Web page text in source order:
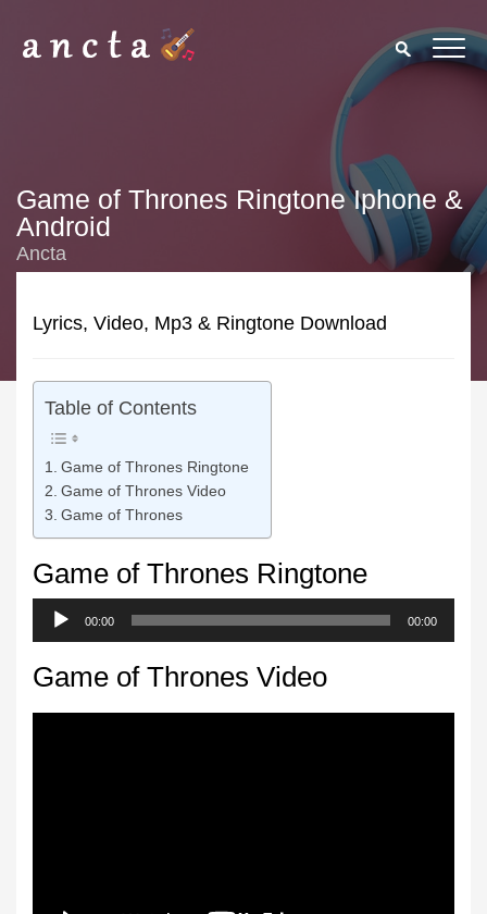
Game of Thrones Ringtone Iphone &
Android
Ancta
Lyrics, Video, Mp3 & Ringtone Download
Table of Contents
Game of Thrones Ringtone
Game of Thrones Video
Game of Thrones
Game of Thrones Ringtone
Audio
Player
00:00 00:00
Game of Thrones Video